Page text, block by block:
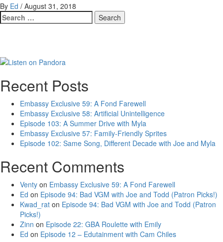
By Ed / August 31, 2018
Search
for:
Recent Posts
Embassy Exclusive 59: A Fond Farewell
Embassy Exclusive 58: Artificial Unintelligence
Episode 103: A Summer Drive with Myla
Embassy Exclusive 57: Family-Friendly Sprites
Episode 102: Same Song, Different Decade with Joe and Myla
Recent Comments
Venty on Embassy Exclusive 59: A Fond Farewell
Ed on Episode 94: Bad VGM with Joe and Todd (Patron Picks!)
Kwad_rat on Episode 94: Bad VGM with Joe and Todd (Patron
Picks!)
Zinn on Episode 22: GBA Roulette with Emily
Ed on Episode 12 – Edutainment with Cam Chiles